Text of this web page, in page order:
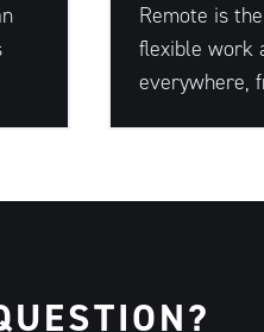
Remote is
flexible work
everywhere,